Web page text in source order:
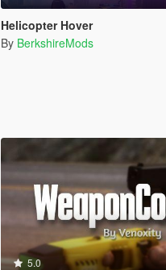
Helicopter Hover
By BerkshireMods
5.0